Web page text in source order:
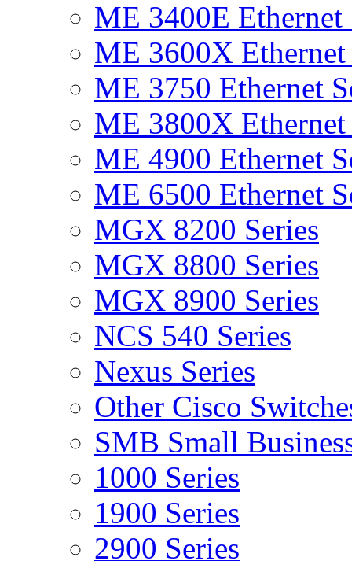
ME 3400E Ethernet
ME 3600X Ethernet
ME 3750 Ethernet
ME 3800X Ethernet
ME 4900 Ethernet
ME 6500 Ethernet
MGX 8200 Series
MGX 8800 Series
MGX 8900 Series
NCS 540 Series
Nexus Series
Other Cisco
SMB Small
1000 Series
1900 Series
2900 Series